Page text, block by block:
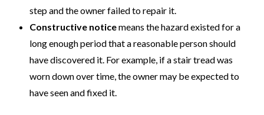
step and the owner failed to repair it.
Constructive noticemeans the hazard existed for a
long enough period that a reasonable person should
have discovered it. For example, if a stair tread was
worn down over time, the owner may be expected to
have seen and fixed it.